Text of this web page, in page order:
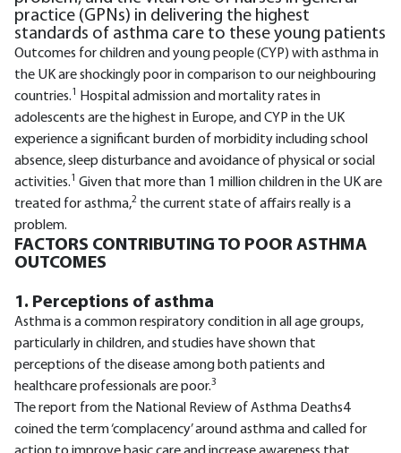
practice (GPNs) in delivering the highest
standards of asthma care to these young patients
Outcomes for children and young people (CYP) with asthma in
the UK are shockingly poor in comparison to our neighbouring
countries.1
Hospital admission and mortality rates in
adolescents are the highest in Europe, and CYP in the UK
experience a significant burden of morbidity including school
absence, sleep disturbance and avoidance of physical or social
activities.1 Given that more than 1 million children in the UK are
treated for asthma,2 the current state of affairs really is a
problem.
FACTORS CONTRIBUTING TO POOR ASTHMA
OUTCOMES
1. Perceptions of asthma
Asthma is a common respiratory condition in all age groups,
particularly in children, and studies have shown that
perceptions of the disease among both patients and
healthcare professionals are poor.3
The report from the National Review of Asthma Deaths4
coined the term ‘complacency’ around asthma and called for